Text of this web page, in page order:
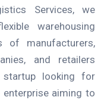
Services, we
warehousing
of manufacturers,
and retailers
startup looking for
aiming to